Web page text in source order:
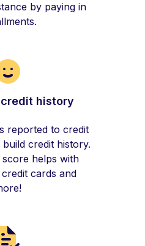
by paying in
history
reported to credit
credit history.
helps with
cards and